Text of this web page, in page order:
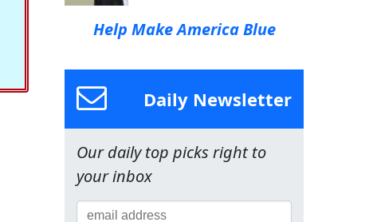
Help Make America Blue
Daily Newsletter
Our daily top picks right to
your inbox